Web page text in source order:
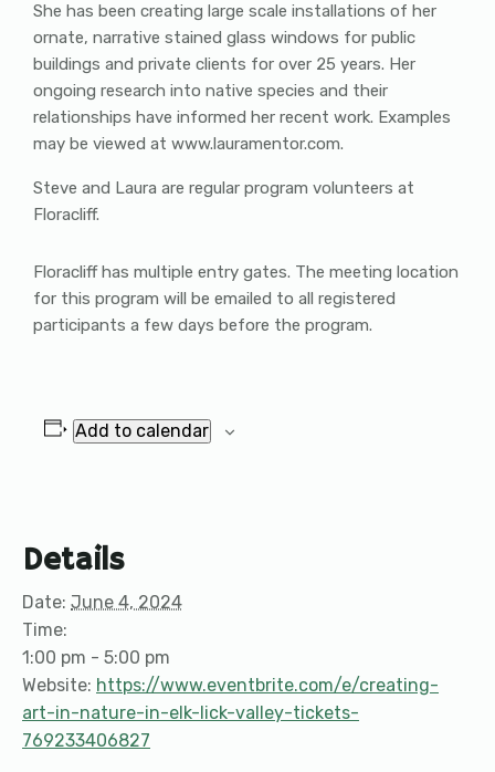
She has been creating large scale installations of her
ornate, narrative stained glass windows for public
buildings and private clients for over 25 years. Her
ongoing research into native species and their
relationships have informed her recent work. Examples
may be viewed at www.lauramentor.com.
Steve and Laura are regular program volunteers at
Floracliff.
Floracliff has multiple entry gates. The meeting location
for this program will be emailed to all registered
participants a few days before the program.
Add to calendar
Details
Date: June 4, 2024
Time:
1:00 pm - 5:00 pm
Website: https://www.eventbrite.com/e/creating-
art-in-nature-in-elk-lick-valley-tickets-
769233406827